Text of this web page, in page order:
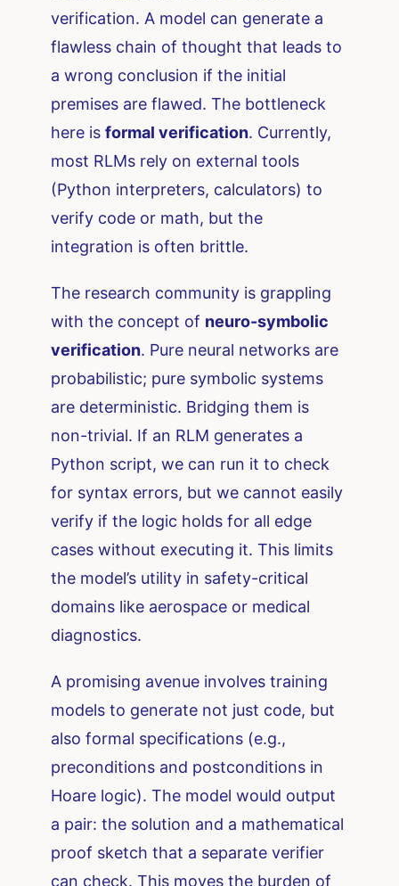
verification. A model can generate a
flawless chain of thought that leads to
a wrong conclusion if the initial
premises are flawed. The bottleneck
here isformal verification. Currently,
most RLMs rely on external tools
(Python interpreters, calculators) to
verify code or math, but the
integration is often brittle.
The research community is grappling
with the concept of neuro-symbolic
verification. Pure neural networks are
probabilistic; pure symbolic systems
are deterministic. Bridging them is
non-trivial. If an RLM generates a
Python script, we can run it to check
for syntax errors, but we cannot easily
verify if the logic holds for all edge
cases without executing it. This limits
the model’s utility in safety-critical
domains like aerospace or medical
diagnostics.
A promising avenue involves training
models to generate not just code, but
also formal specifications (e.g.,
preconditions and postconditions in
Hoare logic). The model would output
a pair: the solution and a mathematical
proof sketch that a separate verifier
can check. This moves the burden of